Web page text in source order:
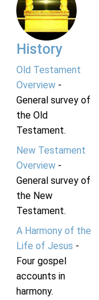
History
Old Testament
Overview-
General survey of
the Old
Testament.
New Testament
Overview-
General survey of
the New
Testament.
A Harmony of the
Life of Jesus -
Four gospel
accounts in
harmony.